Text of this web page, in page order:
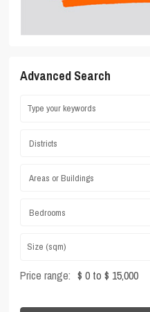
Advanced Search
Districts
Areas or Buildings
Bedrooms
Price range: $ 0 to $ 15,000